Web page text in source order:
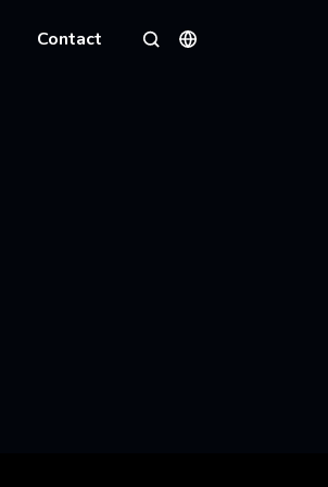
Contact
SearchLanguages